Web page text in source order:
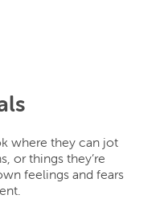
where they can jot
or things they’re
feelings and fears